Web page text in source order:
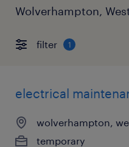
Wolverhampton,
filter 1
electrical
wolverhampton,
temporary